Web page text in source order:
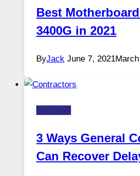
Best
3400G in 2021
ByJack June 7, 2021
3 Ways General
Can Recover